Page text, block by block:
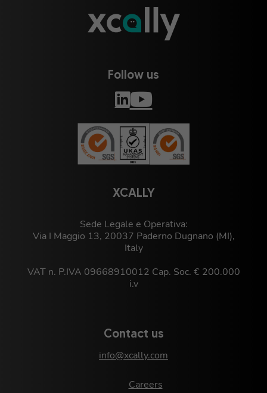
XCALLY
Sede Legale e Operativa:
Via I Maggio 13, 20037 Paderno Dugnano (MI),
Italy
VAT n. P.IVA 09668910012 Cap. Soc. € 200.000
i.v
Contact us
info@xcally.com
Careers
Follow us